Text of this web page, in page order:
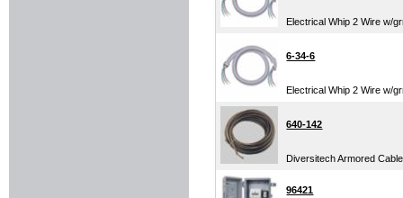
Electrical Whip 2 Wire w/
6-34-6
Electrical Whip 2 Wire w/
640-142
Diversitech Armored
96421